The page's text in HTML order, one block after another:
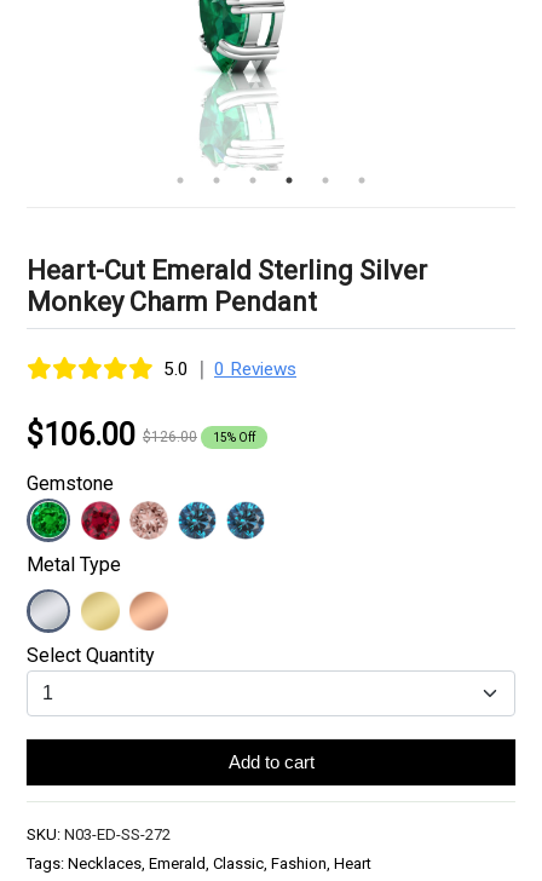
Heart-Cut Emerald Sterling Silver
Monkey Charm Pendant
5.0 | 0 Reviews
$106.00 $126.00 15% Off
Gemstone
Metal Type
Select Quantity
Add to cart
SKU: N03-ED-SS-272
Tags: Necklaces, Emerald, Classic, Fashion, Heart